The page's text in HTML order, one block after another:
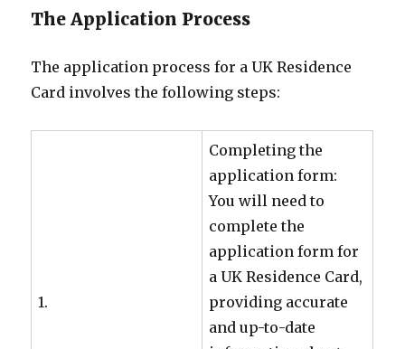
The Application Process
The application process for a UK Residence
Card involves the following steps:
1.
Completing the
application form:
You will need to
complete the
application form for
a UK Residence Card,
providing accurate
and up-to-date